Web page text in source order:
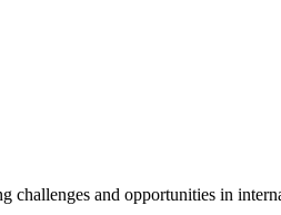
challenges and opportunities in